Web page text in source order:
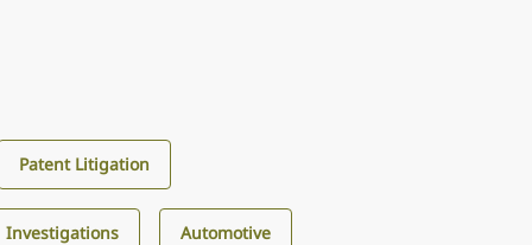
Patent Litigation
Automotive